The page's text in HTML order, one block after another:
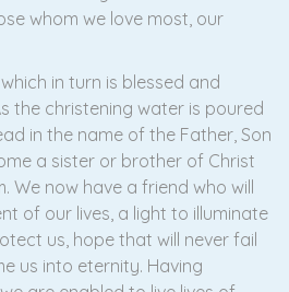
whom we love most, our
in turn is blessed and
the christening water is poured
in the name of the Father, Son
a sister or brother of Christ
We now have a friend who will
of our lives, a light to illuminate
us, hope that will never fail
us into eternity. Having